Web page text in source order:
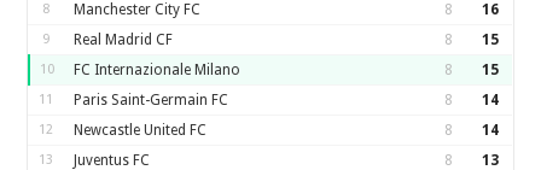
8 Manchester City FC 8 16
9 Real Madrid CF 8 15
10 FC Internazionale Milano 8 15
11 Paris Saint-Germain FC 8 14
12 Newcastle United FC 8 14
13 Juventus FC 8 13